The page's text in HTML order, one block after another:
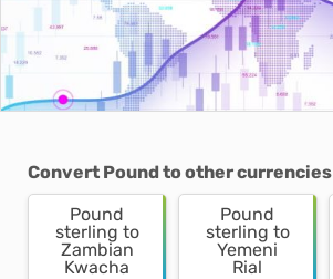
Convert Pound to other currencies
Pound
sterling to
Zambian
Kwacha
Pound
sterling to
Yemeni
Rial